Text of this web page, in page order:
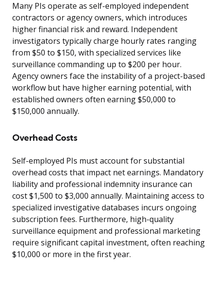
Many PIs operate as self-employed independent
contractors or agency owners, which introduces
higher financial risk and reward. Independent
investigators typically charge hourly rates ranging
from $50 to $150, with specialized services like
surveillance commanding up to $200 per hour.
Agency owners face the instability of a project-based
workflow but have higher earning potential, with
established owners often earning $50,000 to
$150,000 annually.
Overhead Costs
Self-employed PIs must account for substantial
overhead costs that impact net earnings. Mandatory
liability and professional indemnity insurance can
cost $1,500 to $3,000 annually. Maintaining access to
specialized investigative databases incurs ongoing
subscription fees. Furthermore, high-quality
surveillance equipment and professional marketing
require significant capital investment, often reaching
$10,000 or more in the first year.